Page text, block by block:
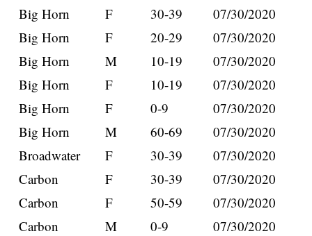
Big Horn
F 30-39
07/30/2020
Big Horn
F 20-29
07/30/2020
Big Horn
M 10-19
07/30/2020
Big Horn
F 10-19
07/30/2020
Big Horn
F 0-9
07/30/2020
Big Horn
M 60-69
07/30/2020
Broadwater
F 30-39
07/30/2020
Carbon
F 30-39
07/30/2020
Carbon
F 50-59
07/30/2020
Carbon
M 0-9
07/30/2020